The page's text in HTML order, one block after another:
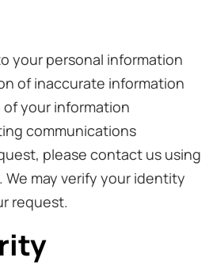
your personal information
of inaccurate information
your information
communications
please contact us using
may verify your identity
request.